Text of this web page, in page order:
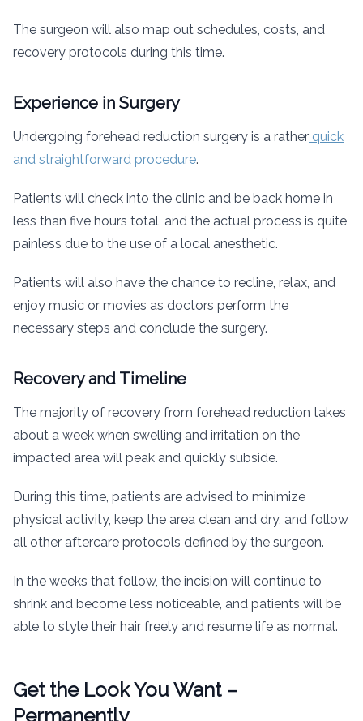
The surgeon will also map out schedules, costs, and
recovery protocols during this time.
Experience in Surgery
Undergoing forehead reduction surgery is a rather quick
and straightforward procedure.
Patients will check into the clinic and be back home in
less than five hours total, and the actual process is quite
painless due to the use of a local anesthetic.
Patients will also have the chance to recline, relax, and
enjoy music or movies as doctors perform the
necessary steps and conclude the surgery.
Recovery and Timeline
The majority of recovery from forehead reduction takes
about a week when swelling and irritation on the
impacted area will peak and quickly subside.
During this time, patients are advised to minimize
physical activity, keep the area clean and dry, and follow
all other aftercare protocols defined by the surgeon.
In the weeks that follow, the incision will continue to
shrink and become less noticeable, and patients will be
able to style their hair freely and resume life as normal.
Get the Look You Want –
Permanently